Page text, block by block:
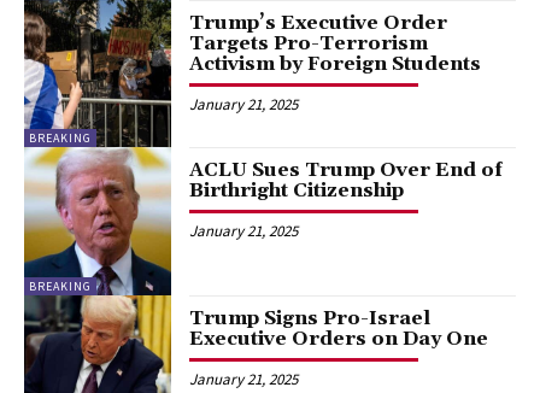
BREAKING
Trump’s Executive Order
Targets Pro-Terrorism
Activism by Foreign Students
January 21, 2025
BREAKING
ACLU Sues Trump Over End of
Birthright Citizenship
January 21, 2025
Trump Signs Pro-Israel
Executive Orders on Day One
January 21, 2025